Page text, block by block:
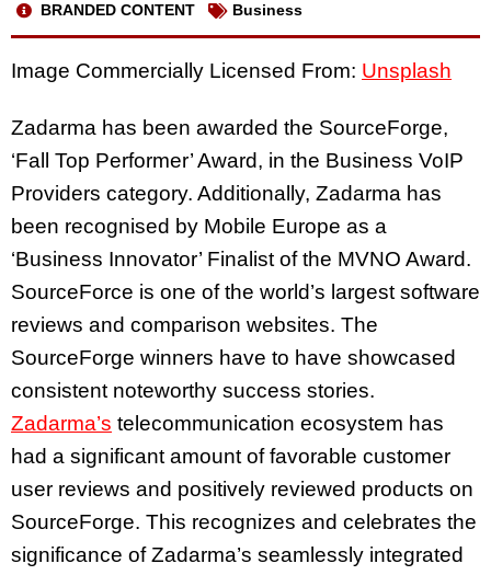
BRANDED CONTENT Business
Image Commercially Licensed From: Unsplash
Zadarma has been awarded the SourceForge,
‘Fall Top Performer’ Award, in the Business VoIP
Providers category. Additionally, Zadarma has
been recognised by Mobile Europe as a
‘Business Innovator’ Finalist of the MVNO Award.
SourceForce is one of the world’s largest software
reviews and comparison websites. The
SourceForge winners have to have showcased
consistent noteworthy success stories.
Zadarma’s telecommunication ecosystem has
had a significant amount of favorable customer
user reviews and positively reviewed products on
SourceForge. This recognizes and celebrates the
significance of Zadarma’s seamlessly integrated